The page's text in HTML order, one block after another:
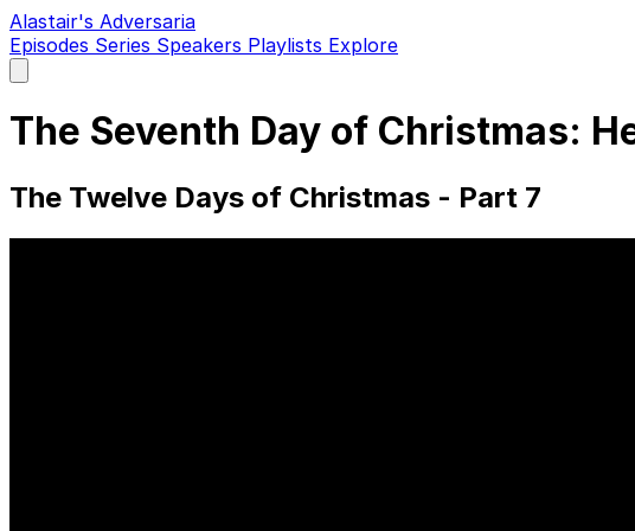
Alastair's Adversaria
Episodes Series Speakers Playlists Explore
main
The Seventh Day of Christmas:
The Twelve Days of Christmas - Part 7